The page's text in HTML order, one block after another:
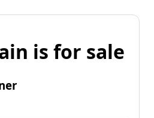
is for sale